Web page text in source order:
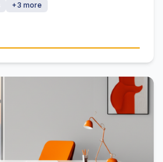
+3 more